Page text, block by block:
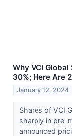
Why VCI
30%; Here Are
January 12, 2024
Shares of VCI
sharply in pre-
announced